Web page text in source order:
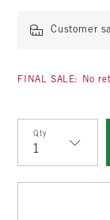
Customer
FINAL SALE: No
Qty
Qty